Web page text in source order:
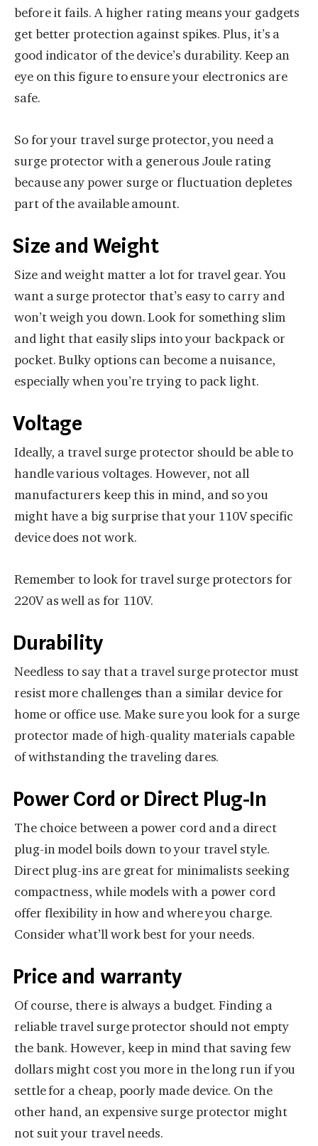
before it fails. A higher rating means your gadgets
get better protection against spikes. Plus, it’s a
good indicator of the device’s durability. Keep an
eye on this figure to ensure your electronics are
safe.
So for your travel surge protector, you need a
surge protector with a generous Joule rating
because any power surge or fluctuation depletes
part of the available amount.
Size and Weight
Size and weight matter a lot for travel gear. You
want a surge protector that’s easy to carry and
won’t weigh you down. Look for something slim
and light that easily slips into your backpack or
pocket. Bulky options can become a nuisance,
especially when you’re trying to pack light.
Voltage
Ideally, a travel surge protector should be able to
handle various voltages. However, not all
manufacturers keep this in mind, and so you
might have a big surprise that your 110V specific
device does not work.
Remember to look for travel surge protectors for
220V as well as for 110V.
Durability
Needless to say that a travel surge protector must
resist more challenges than a similar device for
home or office use. Make sure you look for a surge
protector made of high-quality materials capable
of withstanding the traveling dares.
Power Cord or Direct Plug-In
The choice between a power cord and a direct
plug-in model boils down to your travel style.
Direct plug-ins are great for minimalists seeking
compactness, while models with a power cord
offer flexibility in how and where you charge.
Consider what’ll work best for your needs.
Price and warranty
Of course, there is always a budget. Finding a
reliable travel surge protector should not empty
the bank. However, keep in mind that saving few
dollars might cost you more in the long run if you
settle for a cheap, poorly made device. On the
other hand, an expensive surge protector might
not suit your travel needs.